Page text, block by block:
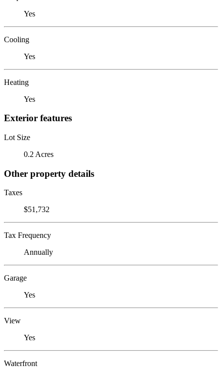
Yes
Cooling
Yes
Heating
Yes
Exterior features
Lot Size
0.2 Acres
Other property details
Taxes
$51,732
Tax Frequency
Annually
Garage
Yes
View
Yes
Waterfront